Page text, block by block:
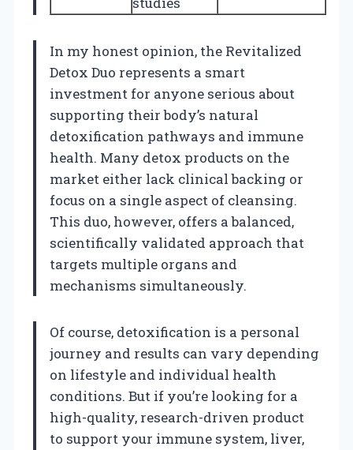
In my honest opinion, the Revitalized
Detox Duo represents a smart
investment for anyone serious about
supporting their body’s natural
detoxification pathways and immune
health. Many detox products on the
market either lack clinical backing or
focus on a single aspect of cleansing.
This duo, however, offers a balanced,
scientifically validated approach that
targets multiple organs and
mechanisms simultaneously.
Of course, detoxification is a personal
journey and results can vary depending
on lifestyle and individual health
conditions. But if you’re looking for a
high-quality, research-driven product
to support your immune system, liver,